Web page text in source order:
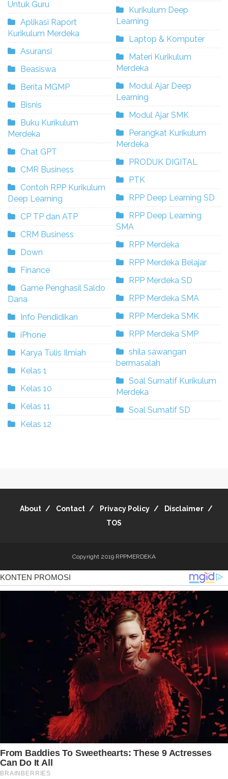
Untuk Guru
Aplikasi Raport
Kurikulum Merdeka
Asuransi
Beasiswa
Berita MGMP
Bisnis
Buku Kurikulum
Merdeka
Chat GPT
CMR Business
Contoh RPP Kurikulum
Deep Learning
CP TP dan ATP
CRM Business
Down
Finance
Game Penghasil Saldo
Dana
Info Pendidikan
iPhone
Karya Tulis Ilmiah
Kelas 1
Kelas 10
Kelas 11
Kelas 12
Kurikulum Deep
Learning
Laptop & Komputer
Materi Kurikulum
Merdeka
Modul Ajar Deep
Learning
Modul Ajar SMK
Perangkat Kurikulum
Merdeka
PRODUK DIGITAL
PTK
RPP Deep Learning SD
RPP Deep Learning
SMA
RPP Merdeka
RPP Merdeka Belajar
RPP Merdeka SD
RPP Merdeka SMA
RPP Merdeka SMK
RPP Merdeka SMP
shila sawangan
bermasalah
Soal Sumatif Kurikulum
Merdeka
Soal Sumatif SD
About Contact Privacy Policy
Disclaimer
TOS
Copyright 2019 RPPMERDEKA